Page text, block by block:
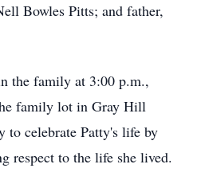
Bowles Pitts; and father,
the family at 3:00 p.m.,
family lot in Gray Hill
to celebrate Patty's life by
respect to the life she lived.